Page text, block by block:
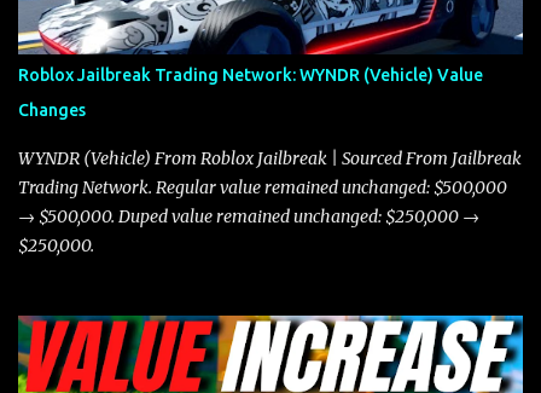
through city streets, engaging in police chases, and performing
robberies. The Javelin’s superior handling allows for quicker turns
and improved responsiveness, making it a favorite for those who
prioritize agility over pure speed. In real gameplay scenarios
where accele...
Roblox Jailbreak Trading Network: WYNDR (Vehicle) Value
Changes
WYNDR (Vehicle) From Roblox Jailbreak | Sourced From Jailbreak
Trading Network. Regular value remained unchanged: $500,000
→ $500,000. Duped value remained unchanged: $250,000 →
$250,000.